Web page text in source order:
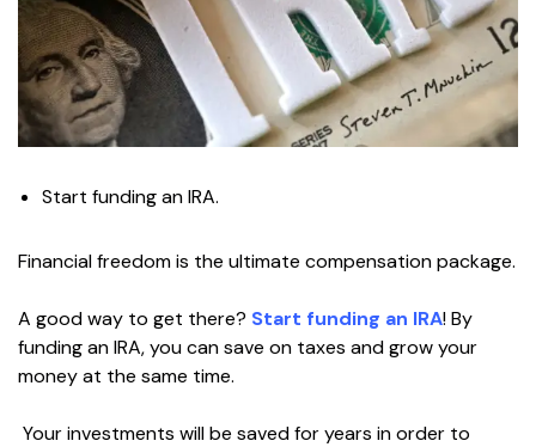
Start funding an IRA.
Financial freedom is the ultimate compensation package.
A good way to get there? Start funding an IRA! By
funding an IRA, you can save on taxes and grow your
money at the same time.
Your investments will be saved for years in order to